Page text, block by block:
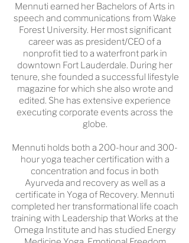
Mennuti earned her Bachelors of Arts in
speech and communications from Wake
Forest University. Her most significant
career was as president/CEO of a
nonprofit tied to a waterfront park in
downtown Fort Lauderdale. During her
tenure, she founded a successful lifestyle
magazine for which she also wrote and
edited. She has extensive experience
executing corporate events across the
globe.
Mennuti holds both a 200-hour and 300-
hour yoga teacher certification with a
concentration and focus in both
Ayurveda and recovery as well as a
certificate in Yoga of Recovery. Mennuti
completed her transformational life coach
training with Leadership that Works at the
Omega Institute and has studied Energy